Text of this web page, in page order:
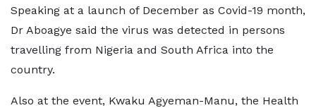
Speaking at a launch of December as Covid-19 month,
Dr Aboagye said the virus was detected in persons
travelling from Nigeria and South Africa into the
country.
Also at the event, Kwaku Agyeman-Manu, the Health